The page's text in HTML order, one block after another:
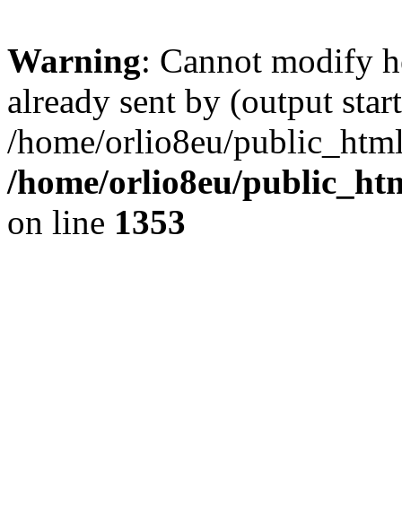
Warning: Cannot modify
already sent by (output
/home/orlio8eu/
/home/orlio8eu/
on line 1353